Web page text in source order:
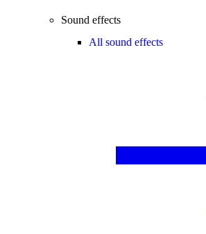
Sound effects
All sound effects